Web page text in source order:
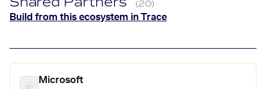
(20)
Build from this ecosystem in Trace
Microsoft